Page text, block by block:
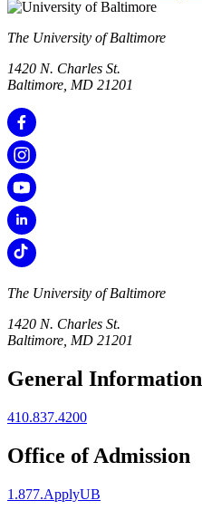
The University of Baltimore
1420 N. Charles St.
Baltimore, MD 21201
The University of Baltimore
1420 N. Charles St.
Baltimore, MD 21201
General Information
410.837.4200
Office of Admission
1.877.ApplyUB